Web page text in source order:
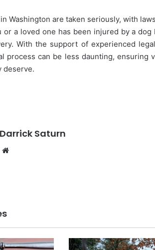
Washington are taken seriously, with
or a loved one has been injured by a
With the support of experienced
process can be less daunting,
deserve.
Darrick Saturn